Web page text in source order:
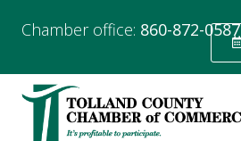
Chamber office: 860-872-0587